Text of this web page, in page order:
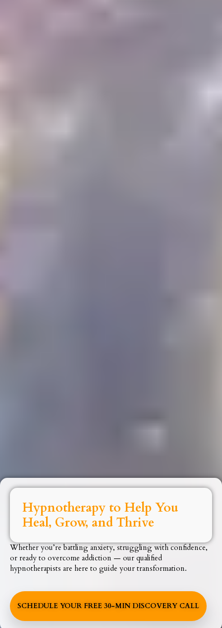
Hypnotherapy to Help You
Heal, Grow, and Thrive
Whether you’re battling anxiety, struggling with confidence,
or ready to overcome addiction — our qualified
hypnotherapists are here to guide your transformation.
SCHEDULE YOUR FREE 30-MIN DISCOVERY CALL